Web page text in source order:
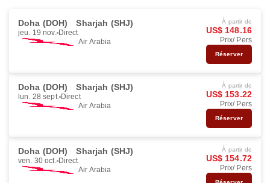
Doha (DOH) Sharjah (SHJ)
jeu. 19 nov. Direct
Air Arabia
À partir de
US$ 148.16
Prix/ Pers
Réserver
Doha (DOH) Sharjah (SHJ)
lun. 28 sept. Direct
Air Arabia
À partir de
US$ 153.22
Prix/ Pers
Réserver
Doha (DOH) Sharjah (SHJ)
ven. 30 oct. Direct
Air Arabia
À partir de
US$ 154.72
Prix/ Pers